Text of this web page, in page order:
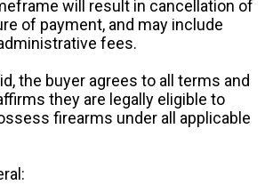
will result in cancellation of
of payment, and may include
fees.
the buyer agrees to all terms and
they are legally eligible to
firearms under all applicable